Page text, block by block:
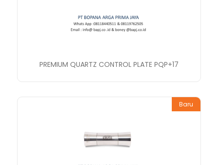
PREMIUM QUARTZ CONTROL PLATE PQP+17
Baru